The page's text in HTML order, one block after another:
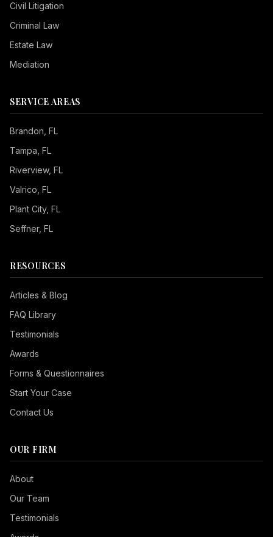
Civil Litigation
Criminal Law
Estate Law
Mediation
SERVICE AREAS
Brandon , FL
Tampa , FL
Riverview, FL
Valrico , FL
Plant City, FL
Seffner, FL
RESOURCES
Articles & Blog
FAQ Library
Testimonials
Awards
Forms & Questionnaires
Start Your Case
Contact Us
OUR FIRM
About
Our Team
Testimonials
Seizure Safe
Vision Impaired